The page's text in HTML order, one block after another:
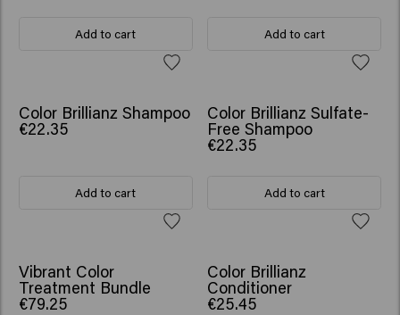
Add to cart Add to cart
Color Brillianz Shampoo
€22.35
Add to cart
Color Brillianz Sulfate-
Free Shampoo
€22.35
Add to cart
SCRUNCHIE GIFT
Vibrant Color
Treatment Bundle
€79.25
Color Brillianz
Conditioner
€25.45